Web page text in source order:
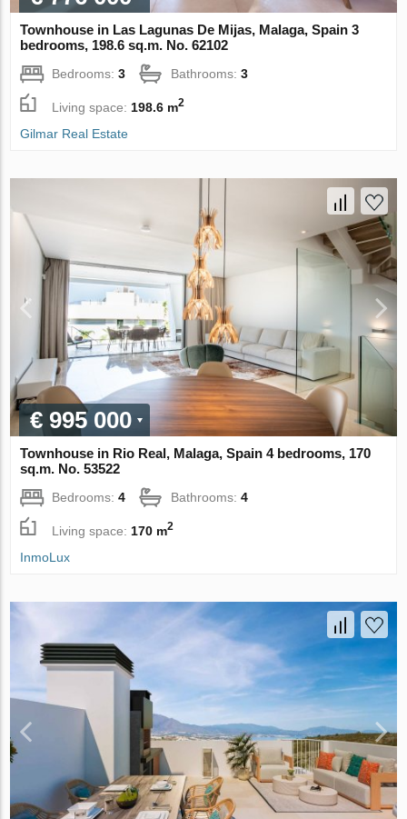
Townhouse in Las Lagunas De Mijas, Malaga, Spain 3
bedrooms, 198.6 sq.m. No. 62102
Bedrooms:3 Bathrooms:3
Living space: 198.6 m2
Gilmar Real Estate
€ 995 000
Townhouse in Rio Real, Malaga, Spain 4 bedrooms, 170
sq.m. No. 53522
Bedrooms:4 Bathrooms:4
Living space: 170 m2
InmoLux